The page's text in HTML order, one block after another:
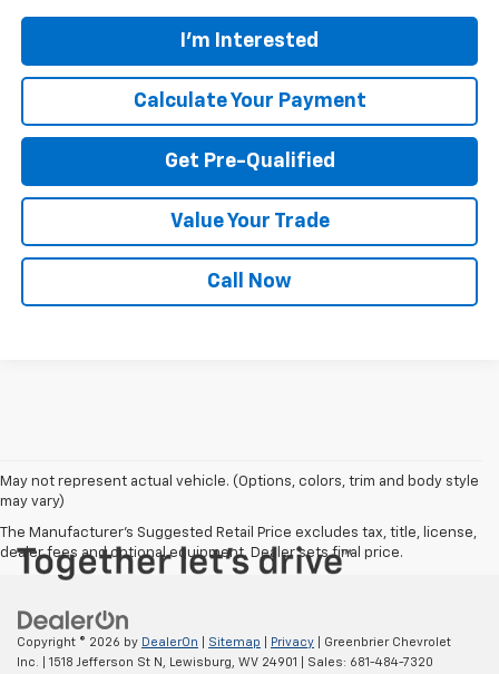
I'm Interested
Calculate Your Payment
Get Pre-Qualified
Value Your Trade
Call Now
May not represent actual vehicle. (Options, colors, trim and body style
may vary)
The Manufacturer's Suggested Retail Price excludes tax, title, license,
dealer fees and optional equipment. Dealer sets final price.
Copyright © 2026 by DealerOn Sitemap Privacy | Greenbrier Chevrolet
Inc.
1518 Jefferson St N, Lewisburg, WV 24901 | Sales: 681-484-7320